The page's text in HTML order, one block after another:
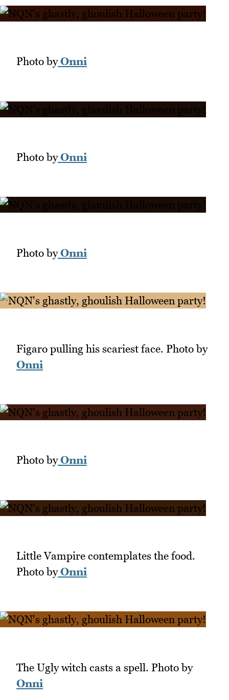
Photo byOnni
Photo byOnni
Photo byOnni
Figaro pulling his scariest face. Photo by
Onni
Photo byOnni
Little Vampire contemplates the food.
Photo byOnni
The Ugly witch casts a spell. Photo by
Onni